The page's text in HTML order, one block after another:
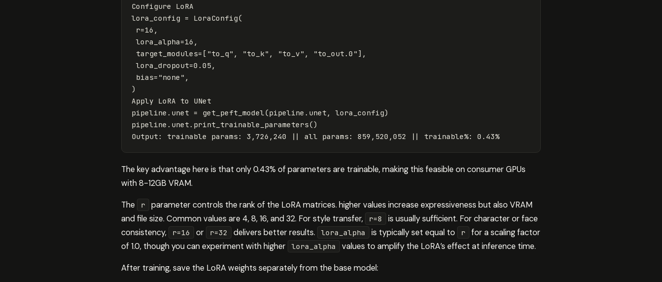
Configure
LoRA
lora_config = LoraConfig(
r=16 ,
lora_alpha=16 ,
target_modules= [ "to_q" , "to_k" , "to_v" , "to_out.0" ],
lora_dropout=0.05 ,
bias= "none" ,
)
Apply LoRA to
UNet
pipeline . unet = get_peft_model(pipeline . unet , lora_config)
pipeline . unet . print_trainable_parameters()
Output : trainable params : 3 ,726 ,240 || all params : 859 , 520 ,052 || trainable%: 0.43%
The key advantage here is that only 0.43% of parameters are trainable, making this feasible on consumer GPUs
with 8-12GB VRAM.
The r
parameter controls the rank of the LoRA matrices. higher values increase expressiveness but also VRAM
and file size. Common values are 4, 8, 16, and 32. For style transfer,
r=8
is usually sufficient. For character or face
consistency,
r=16 or r=32 delivers better results. lora_alpha is typically set equal to r
for a scaling factor
of 1.0, though you can experiment with higher
lora_alpha values to amplify the LoRA’s effect at inference time.
After training, save the LoRA weights separately from the base model: